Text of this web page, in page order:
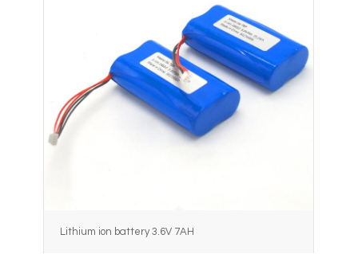
Lithium ion battery 3.6V 7AH